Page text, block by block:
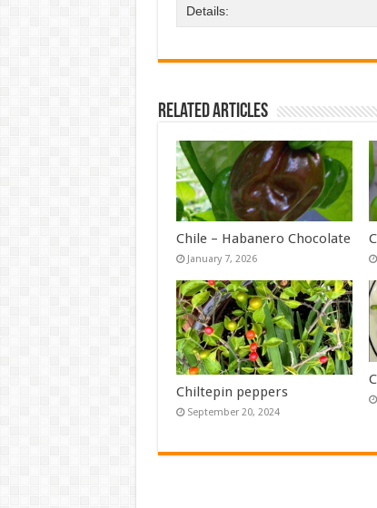
Details:
Related Articles
Chile – Habanero Chocolate
January 7, 2026
Chiltepin peppers
September 20, 2024